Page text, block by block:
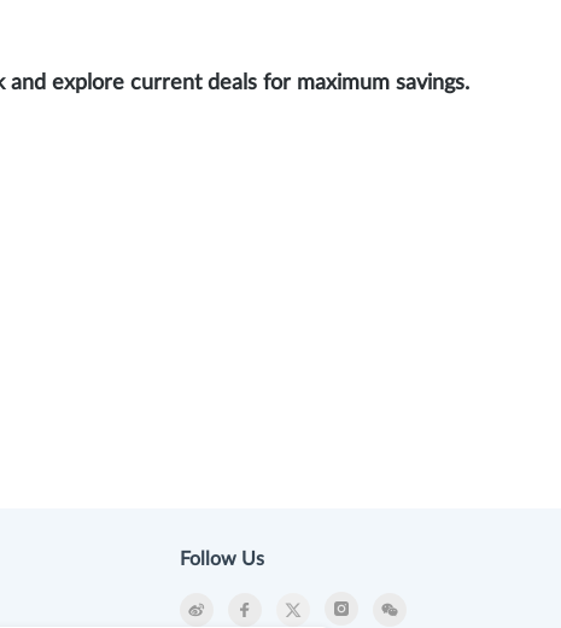
explore current deals for maximum savings.
Follow Us